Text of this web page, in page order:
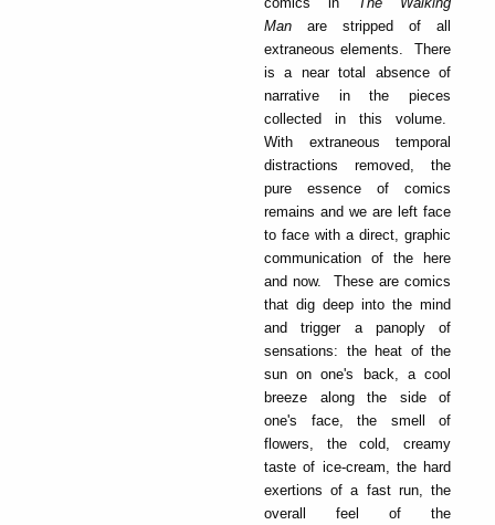
Man are stripped of all
extraneous elements. There
is a near total absence of
narrative in the pieces
collected in this volume.
With extraneous temporal
distractions removed, the
pure essence of comics
remains and we are left face
to face with a direct, graphic
communication of the here
and now. These are comics
that dig deep into the mind
and trigger a panoply of
sensations: the heat of the
sun on one's back, a cool
breeze along the side of
one's face, the smell of
flowers, the cold, creamy
taste of ice-cream, the hard
exertions of a fast run, the
overall feel of the